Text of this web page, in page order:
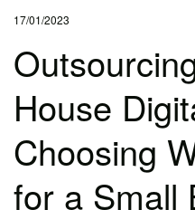
17/01/2023
House
Choosing
for a Small